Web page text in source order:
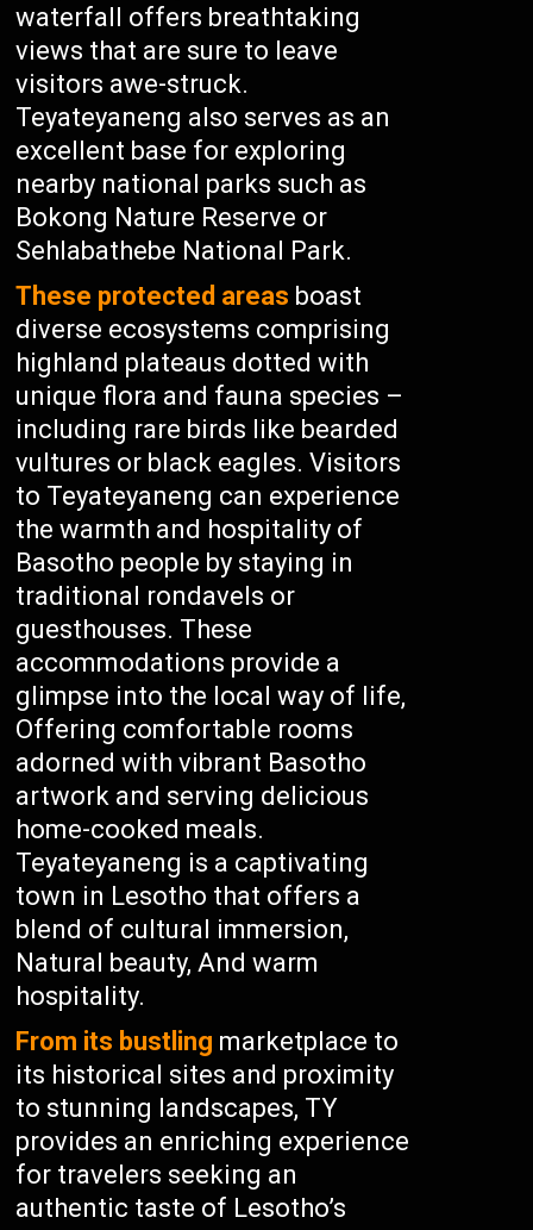
waterfall offers breathtaking
views that are sure to leave
visitors awe-struck.
Teyateyaneng also serves as an
excellent base for exploring
nearby national parks such as
Bokong Nature Reserve or
Sehlabathebe National Park.
These protected areas boast
diverse ecosystems comprising
highland plateaus dotted with
unique flora and fauna species –
including rare birds like bearded
vultures or black eagles. Visitors
to Teyateyaneng can experience
the warmth and hospitality of
Basotho people by staying in
traditional rondavels or
guesthouses. These
accommodations provide a
glimpse into the local way of life,
Offering comfortable rooms
adorned with vibrant Basotho
artwork and serving delicious
home-cooked meals.
Teyateyaneng is a captivating
town in Lesotho that offers a
blend of cultural immersion,
Natural beauty, And warm
hospitality.
From its bustling marketplace to
its historical sites and proximity
to stunning landscapes, TY
provides an enriching experience
for travelers seeking an
authentic taste of Lesotho’s